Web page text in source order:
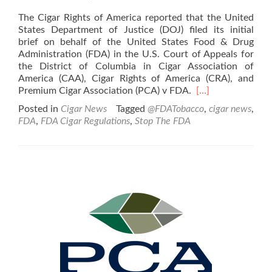
The Cigar Rights of America reported that the United
States Department of Justice (DOJ) filed its initial
brief on behalf of the United States Food & Drug
Administration (FDA) in the U.S. Court of Appeals for
the District of Columbia in Cigar Association of
America (CAA), Cigar Rights of America (CRA), and
Premium Cigar Association (PCA) v FDA.
Read
about
et
al
[…]
Posted in Cigar News Tagged @FDATobacco, cigar news,
FDA, FDA Cigar Regulations, Stop The FDA